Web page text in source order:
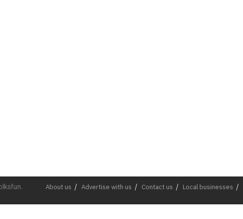
About us Advertise with us Contact us Local businesses